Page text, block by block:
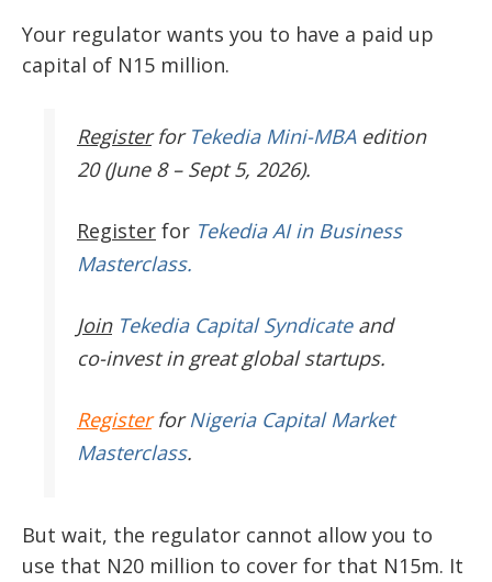
Your regulator wants you to have a paid up
capital of N15 million.
Register for Tekedia Mini-MBAedition
20 (June 8 – Sept 5, 2026).
Register for Tekedia AI in Business
Masterclass.
JoinTekedia Capital Syndicateand
co-invest in great global startups.
RegisterforNigeria Capital Market
Masterclass.
But wait, the regulator cannot allow you to
use that N20 million to cover for that N15m. It